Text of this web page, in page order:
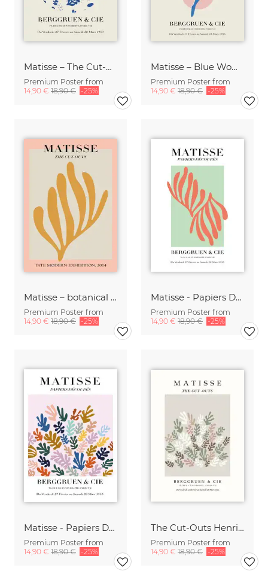
Matisse – The Cut-Outs blue / beige
Premium Poster from
14,90 € 18,90 € -25%
Matisse – Blue Woman
Premium Poster from
14,90 € 18,90 € -25%
Matisse – botanical design pink / gray / gold
Premium Poster from
14,90 € 18,90 € -25%
Matisse - Papiers Découpés, green and orange
Premium Poster from
14,90 € 18,90 € -25%
Matisse - Papiers Découpés, colorful botanical design
Premium Poster from
14,90 € 18,90 € -25%
The Cut-Outs Henri Matisse Poster
Premium Poster from
14,90 € 18,90 € -25%